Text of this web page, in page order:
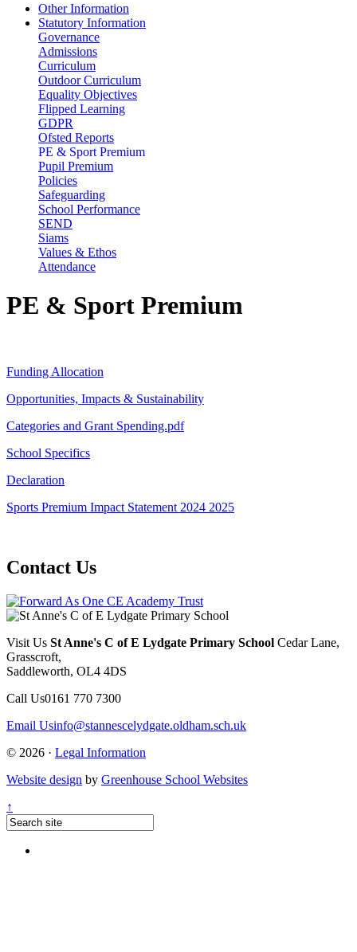
Other Information
Statutory Information
Governance
Admissions
Curriculum
Outdoor Curriculum
Equality Objectives
Flipped Learning
GDPR
Ofsted Reports
PE & Sport Premium
Pupil Premium
Policies
Safeguarding
School Performance
SEND
Siams
Values & Ethos
Attendance
PE & Sport Premium
Funding Allocation
Opportunities, Impacts & Sustainability
Categories and Grant Spending.pdf
School Specifics
Declaration
Sports Premium Impact Statement 2024 2025
Contact Us
Visit Us St Anne's C of E Lydgate Primary School Cedar Lane,
Grasscroft,
Saddleworth, OL4 4DS
Call Us0161 770 7300
Email Usinfo@stannescelydgate.oldham.sch.uk
© 2026 · Legal Information
Website design by Greenhouse School Websites
↑